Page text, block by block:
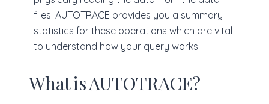
files. AUTOTRACE provides you a summary
statistics for these operations which are vital
to understand how your query works.
What is AUTOTRACE?